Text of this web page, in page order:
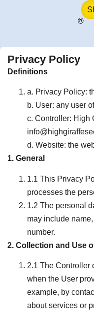
®
Privacy Policy
Definitions
a. Privacy Policy:
b. User: any user
c. Controller: High
d. Website: the
1. General
1.1 This Privacy
processes the
1.2 The personal
may include
number.
2. Collection and Use
2.1 The Controller
when the User
example, by
about services or